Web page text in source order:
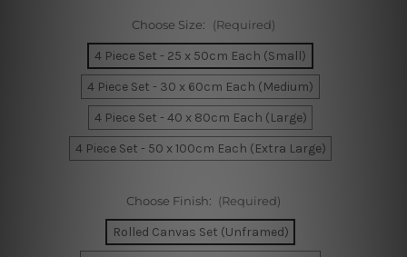
Choose Size: (Required)
4 Piece Set - 25 x 50cm Each (Small)
4 Piece Set - 30 x 60cm Each (Medium)
4 Piece Set - 40 x 80cm Each (Large)
4 Piece Set - 50 x 100cm Each (Extra Large)
Choose Finish: (Required)
Rolled Canvas Set (Unframed)